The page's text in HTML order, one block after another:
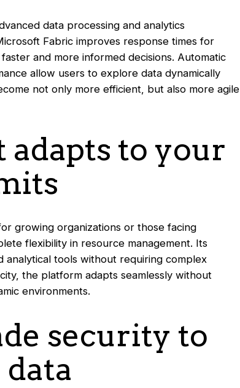
data processing and analytics
Fabric improves response times for
and more informed decisions. Automatic
allow users to explore data dynamically
not only more efficient, but also more agile
adapts to your
growing organizations or those facing
flexibility in resource management. Its
analytical tools without requiring complex
the platform adapts seamlessly without
environments.
security to